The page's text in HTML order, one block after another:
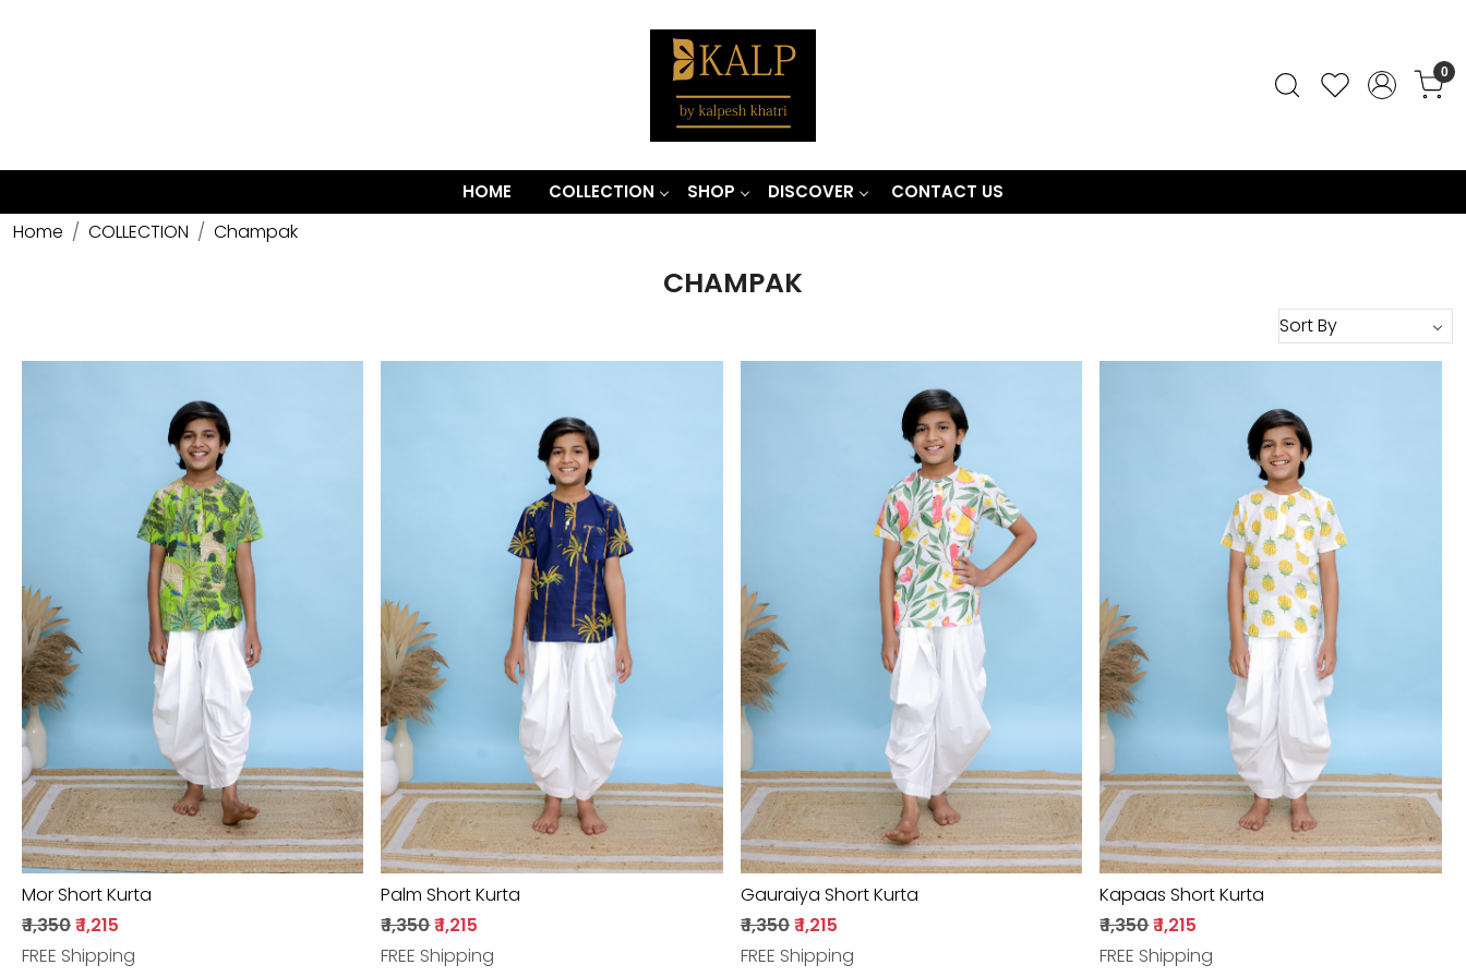
0
HOME COLLECTION SHOP DISCOVER CONTACT US
Home COLLECTION Champak
CHAMPAK
Loading...
Mor Short Kurta
₹ 1,350₹ 1,215
FREE Shipping
Loading...
Palm Short Kurta
₹ 1,350₹ 1,215
FREE Shipping
Loading...
Gauraiya Short Kurta
₹ 1,350₹ 1,215
FREE Shipping
Loading...
Kapaas Short Kurta
₹ 1,350₹ 1,215
FREE Shipping